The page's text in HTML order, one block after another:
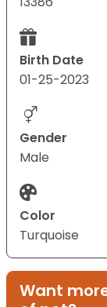
Birth Date
01-25-2023
Gender
Male
Color
Turquoise
Want